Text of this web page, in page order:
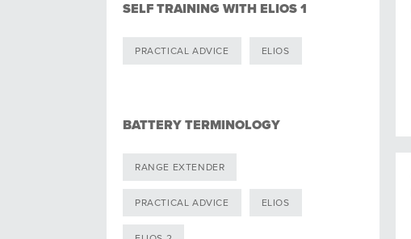
SELF TRAINING WITH ELIOS 1
PRACTICAL ADVICE ELIOS
BATTERY TERMINOLOGY
RANGE EXTENDER
PRACTICAL ADVICE ELIOS